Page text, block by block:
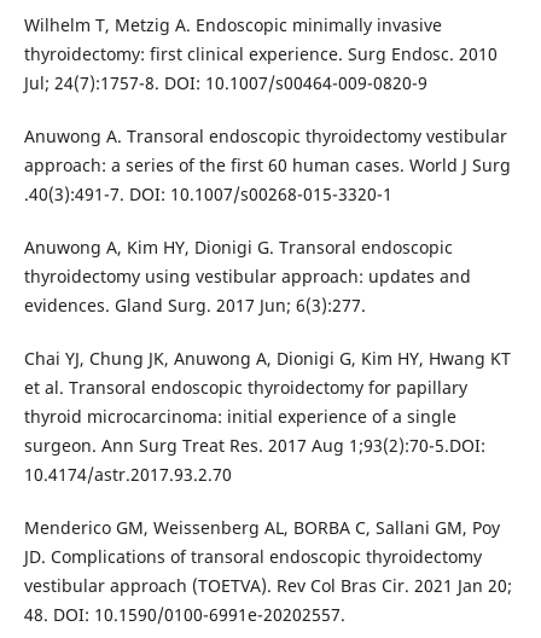
Wilhelm T, Metzig A. Endoscopic minimally invasive
thyroidectomy: first clinical experience. Surg Endosc. 2010
Jul; 24(7):1757-8. DOI: 10.1007/s00464-009-0820-9
Anuwong A. Transoral endoscopic thyroidectomy vestibular
approach: a series of the first 60 human cases. World J Surg
.40(3):491-7. DOI: 10.1007/s00268-015-3320-1
Anuwong A, Kim HY, Dionigi G. Transoral endoscopic
thyroidectomy using vestibular approach: updates and
evidences. Gland Surg. 2017 Jun; 6(3):277.
Chai YJ, Chung JK, Anuwong A, Dionigi G, Kim HY, Hwang KT
et al. Transoral endoscopic thyroidectomy for papillary
thyroid microcarcinoma: initial experience of a single
surgeon. Ann Surg Treat Res. 2017 Aug 1;93(2):70-5.DOI:
10.4174/astr.2017.93.2.70
Menderico GM, Weissenberg AL, BORBA C, Sallani GM, Poy
JD. Complications of transoral endoscopic thyroidectomy
vestibular approach (TOETVA). Rev Col Bras Cir. 2021 Jan 20;
48. DOI: 10.1590/0100-6991e-20202557.